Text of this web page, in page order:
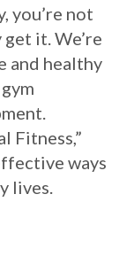
you’re not
it. We’re
and healthy
Fitness,”
ways
lives.